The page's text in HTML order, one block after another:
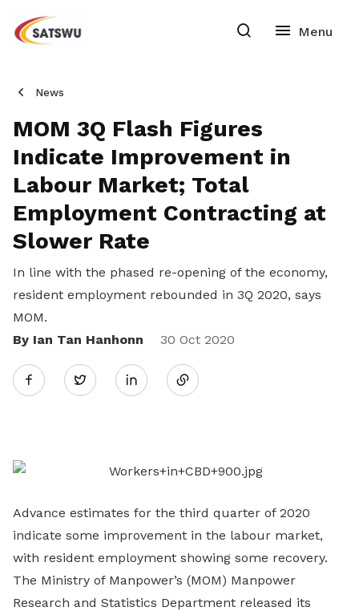
News
MOM 3Q Flash Figures
Indicate Improvement in
Labour Market; Total
Employment Contracting at
Slower Rate
In line with the phased re-opening of the economy,
resident employment rebounded in 3Q 2020, says
MOM.
By Ian Tan Hanhonn
30 Oct 2020
Twitter
Share
LinkedIn
Advance estimates for the third quarter of 2020
indicate some improvement in the labour market,
with resident employment showing some recovery.
The Ministry of Manpower’s (MOM) Manpower
Research and Statistics Department released its